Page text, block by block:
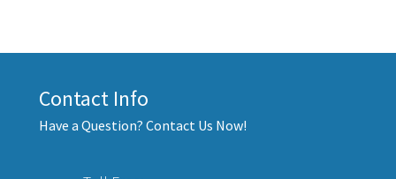
Contact Info
Have a Question? Contact Us Now!